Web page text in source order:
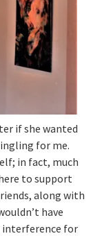
if she wanted
for me.
in fact, much
to support
along with
have
interference for